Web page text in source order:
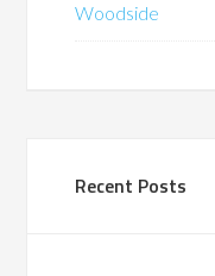
Woodside
Recent Posts